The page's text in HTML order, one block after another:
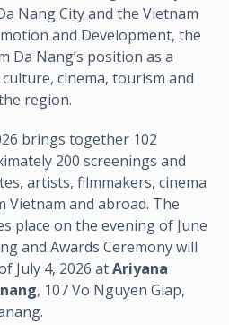
Nang City and the Vietnam
and Development, the
Da Nang’s position as a
cinema, tourism and
region.
brings together 102
200 screenings and
artists, filmmakers, cinema
Vietnam and abroad. The
place on the evening of June
and Awards Ceremony will
July 4, 2026 atAriyana
, 107 Vo Nguyen Giap,